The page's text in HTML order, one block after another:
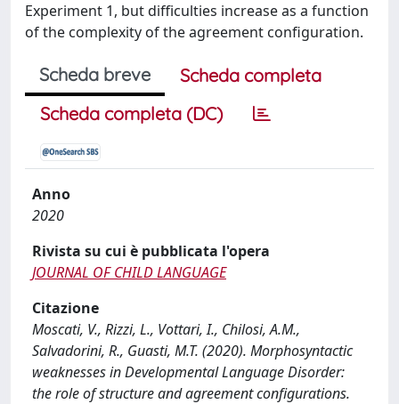
Experiment 1, but difficulties increase as a function
of the complexity of the agreement configuration.
Scheda breve
Scheda completa
Scheda completa (DC)
Anno
2020
Rivista su cui è pubblicata l'opera
JOURNAL OF CHILD LANGUAGE
Citazione
Moscati, V., Rizzi, L., Vottari, I., Chilosi, A.M.,
Salvadorini, R., Guasti, M.T. (2020). Morphosyntactic
weaknesses in Developmental Language Disorder:
the role of structure and agreement configurations.